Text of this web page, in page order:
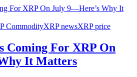
CommodityXRP newsXRP price
Coming For XRP On
It Matters